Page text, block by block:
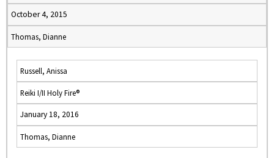
October 4, 2015
Thomas, Dianne
Russell, Anissa
Reiki I/II Holy Fire®
January 18, 2016
Thomas, Dianne